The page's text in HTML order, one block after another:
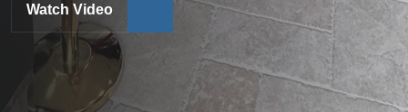
Watch Video